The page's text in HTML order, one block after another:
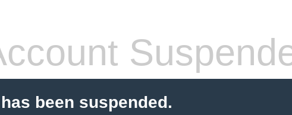
been suspended.